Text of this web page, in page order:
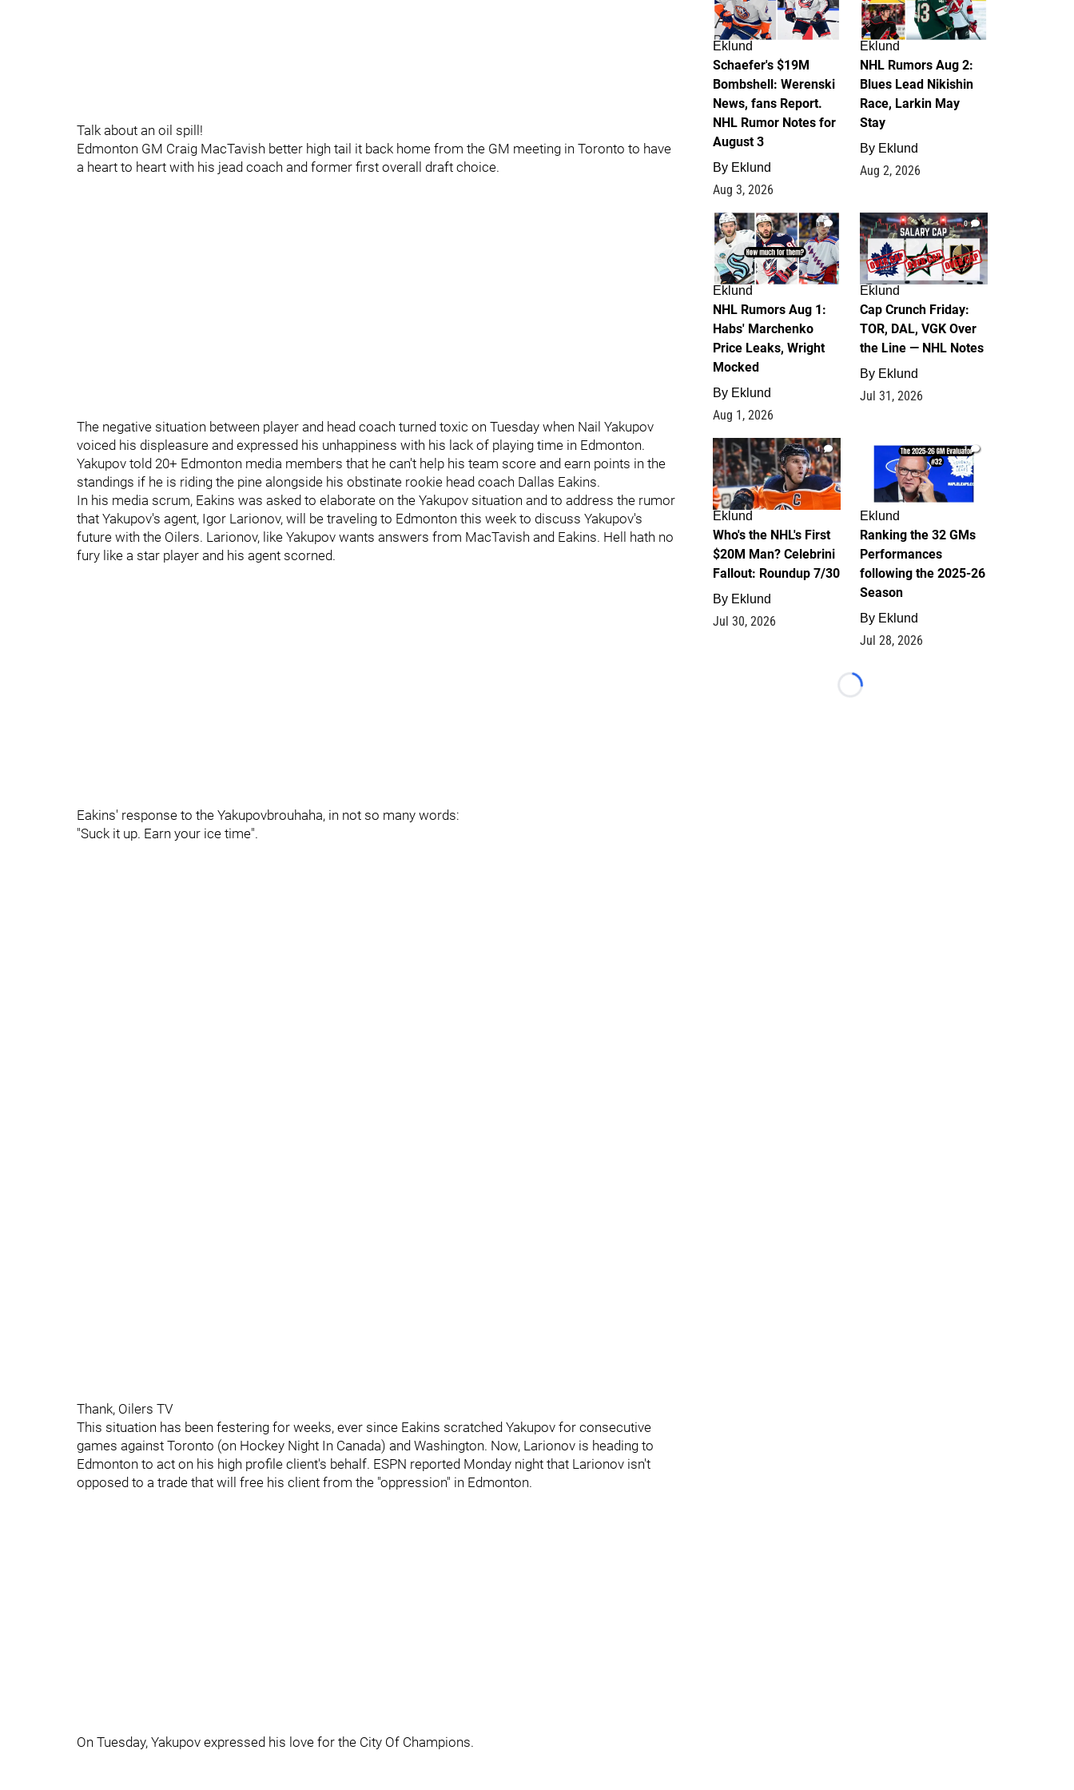
Talk about an oil spill!
Edmonton GM Craig MacTavish better high tail it back home from the GM meeting in Toronto to have
a heart to heart with his jead coach and former first overall draft choice.
The negative situation between player and head coach turned toxic on Tuesday when Nail Yakupov
voiced his displeasure and expressed his unhappiness with his lack of playing time in Edmonton.
Yakupov told 20+ Edmonton media members that he can't help his team score and earn points in the
standings if he is riding the pine alongside his obstinate rookie head coach Dallas Eakins.
In his media scrum, Eakins was asked to elaborate on the Yakupov situation and to address the rumor
that Yakupov's agent, Igor Larionov, will be traveling to Edmonton this week to discuss Yakupov's
future with the Oilers. Larionov, like Yakupov wants answers from MacTavish and Eakins. Hell hath no
fury like a star player and his agent scorned.
Eakins' response to the Yakupovbrouhaha, in not so many words:
"Suck it up. Earn your ice time".
Thank, Oilers TV
This situation has been festering for weeks, ever since Eakins scratched Yakupov for consecutive
games against Toronto (on Hockey Night In Canada) and Washington. Now, Larionov is heading to
Edmonton to act on his high profile client's behalf. ESPN reported Monday night that Larionov isn't
opposed to a trade that will free his client from the "oppression" in Edmonton.
On Tuesday, Yakupov expressed his love for the City Of Champions.
Eklund
Schaefer's $19M
Bombshell: Werenski
News, fans Report.
NHL Rumor Notes for
August 3
By Eklund
Aug 3, 2026
Eklund
NHL Rumors Aug 2:
Blues Lead Nikishin
Race, Larkin May
Stay
By Eklund
Aug 2, 2026
1
Eklund
NHL Rumors Aug 1:
Habs' Marchenko
Price Leaks, Wright
Mocked
By Eklund
Aug 1, 2026
0
Eklund
Cap Crunch Friday:
TOR, DAL, VGK Over
the Line — NHL Notes
By Eklund
Jul 31, 2026
1
Eklund
Who's the NHL's First
$20M Man? Celebrini
Fallout: Roundup 7/30
By Eklund
Jul 30, 2026
1
Eklund
Ranking the 32 GMs
Performances
following the 2025-26
Season
By Eklund
Jul 28, 2026
Loading...